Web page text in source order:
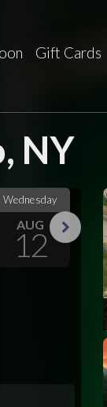
Gift Cards
NY
Wednesday
AUG
12